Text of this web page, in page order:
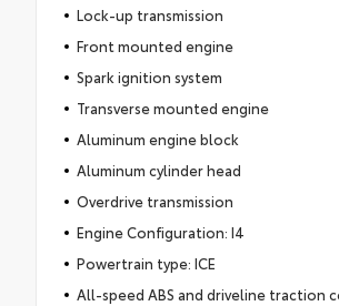
Lock-up transmission
Front mounted engine
Spark ignition system
Transverse mounted engine
Aluminum engine block
Aluminum cylinder head
Overdrive transmission
Engine Configuration: I4
Powertrain type: ICE
All-speed ABS and driveline traction